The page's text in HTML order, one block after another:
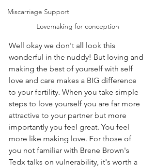
Miscarriage Support
Lovemaking for conception
Well okay we don't all look this
wonderful in the nuddy! But loving and
making the best of yourself with self
love and care makes a BIG difference
to your fertility. When you take simple
steps to love yourself you are far more
attractive to your partner but more
importantly you feel great. You feel
more like making love. For those of
you not familiar with Brene Brown's
Tedx talks on vulnerability, it's worth a